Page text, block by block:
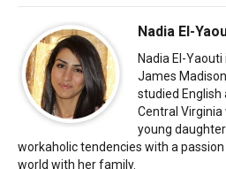
Nadia El-
Nadia El-
James
studied English
Central
young
workaholic tendencies with a
world with her family.